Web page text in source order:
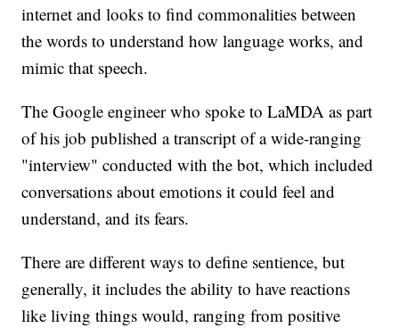
internet and looks to find commonalities between
the words to understand how language works, and
mimic that speech.
The Google engineer who spoke to LaMDA as part
of his job published a transcript of a wide-ranging
"interview" conducted with the bot, which included
conversations about emotions it could feel and
understand, and its fears.
There are different ways to define sentience, but
generally, it includes the ability to have reactions
like living things would, ranging from positive